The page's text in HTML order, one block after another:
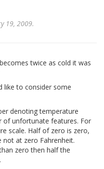
19, 2009.
twice as cold it was
like to consider some
denoting temperature
of unfortunate features. For
scale. Half of zero is zero,
not at zero Fahrenheit.
zero then half the
.